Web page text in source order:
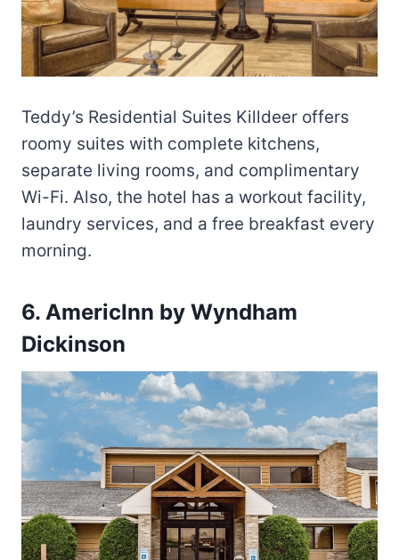
Teddy’s Residential Suites Killdeer offers
roomy suites with complete kitchens,
separate living rooms, and complimentary
Wi-Fi. Also, the hotel has a workout facility,
laundry services, and a free breakfast every
morning.
6. AmericInn by Wyndham
Dickinson